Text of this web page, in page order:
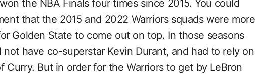
the NBA Finals four times since 2015. You could
that the 2015 and 2022 Warriors squads were more
Golden State to come out on top. In those seasons
not have co-superstar Kevin Durant, and had to rely on
Curry. But in order for the Warriors to get by LeBron